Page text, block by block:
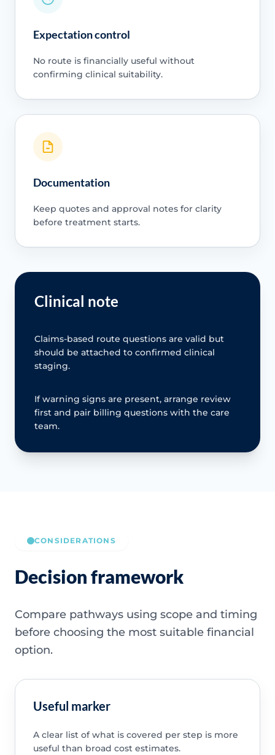
Expectation control
No route is financially useful without
confirming clinical suitability.
Documentation
Keep quotes and approval notes for clarity
before treatment starts.
Clinical note
Claims-based route questions are valid but
should be attached to confirmed clinical
staging.
If warning signs are present, arrange review
first and pair billing questions with the care
team.
CONSIDERATIONS
Decision framework
Compare pathways using scope and timing
before choosing the most suitable financial
option.
Useful marker
A clear list of what is covered per step is more
useful than broad cost estimates.